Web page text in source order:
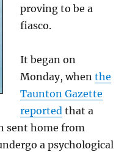
proving to be a
fiasco.
It began on
Monday, whenthe
Taunton Gazette
reported that a
sent home from
a psychological